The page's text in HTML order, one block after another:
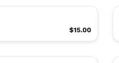
$15.00